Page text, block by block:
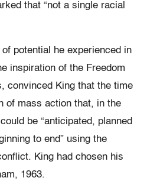
that “not a single racial
potential he experienced in
inspiration of the Freedom
convinced King that the time
of mass action that, in the
be “anticipated, planned
to end” using the
King had chosen his
1963.